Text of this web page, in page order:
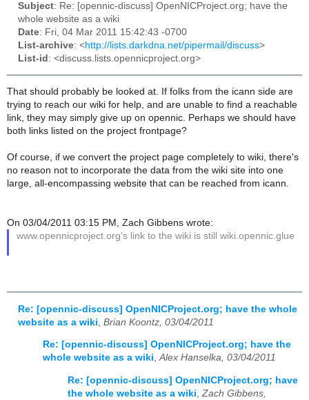
Subject: Re: [opennic-discuss] OpenNICProject.org; have the
whole website as a wiki
Date: Fri, 04 Mar 2011 15:42:43 -0700
List-archive: <http://lists.darkdna.net/pipermail/discuss>
List-id : <discuss.lists.opennicproject.org>
That should probably be looked at. If folks from the icann side are
trying to reach our wiki for help, and are unable to find a reachable
link, they may simply give up on opennic. Perhaps we should have
both links listed on the project frontpage?
Of course, if we convert the project page completely to wiki, there's
no reason not to incorporate the data from the wiki site into one
large, all-encompassing website that can be reached from icann.
On 03/04/2011 03:15 PM, Zach Gibbens wrote:
www.opennicproject.org's link to the wiki is still wiki.opennic.glue
Re: [opennic-discuss] OpenNICProject.org; have the whole
website as a wiki Brian Koontz, 03/04/2011
Re: [opennic-discuss] OpenNICProject.org; have the
whole website as a wiki,Alex Hanselka, 03/04/2011
Re: [opennic-discuss] OpenNICProject.org; have
the whole website as a wiki Zach Gibbens,